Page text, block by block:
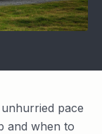
pace
and when to